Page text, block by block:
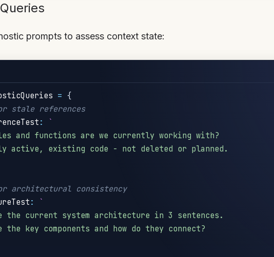
prompts to assess context state:
= {
stale references
:
`
and functions are we currently working with?
active, existing code - not deleted or planned.
architectural consistency
:
`
the current system architecture in 3 sentences.
the key components and how do they connect?